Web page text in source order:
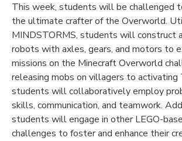
This week, students will be challenged
the ultimate crafter of the Overworld.
MINDSTORMS, students will construct
robots with axles, gears, and motors to
missions on the Minecraft Overworld
releasing mobs on villagers to
students will collaboratively employ
skills, communication, and teamwork.
students will engage in other LEGO-
challenges to foster and enhance their